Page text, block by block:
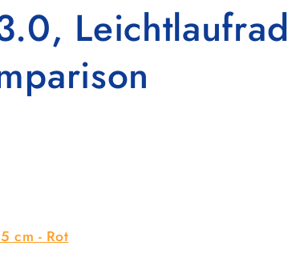
Leichtlaufrad
cm - Rot